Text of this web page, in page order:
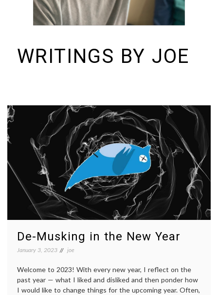
WRITINGS BY JOE
De-Musking in the New Year
January 3, 2023 joe
Welcome to 2023! With every new year, I reflect on the
past year — what I liked and disliked and then ponder how
I would like to change things for the upcoming year. Often,